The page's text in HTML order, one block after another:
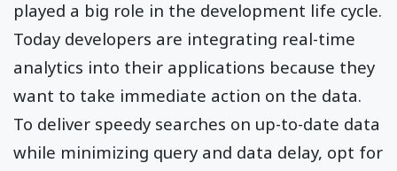
played a big role in the development life cycle.
Today developers are integrating real-time
analytics into their applications because they
want to take immediate action on the data.
To deliver speedy searches on up-to-date data
while minimizing query and data delay, opt for